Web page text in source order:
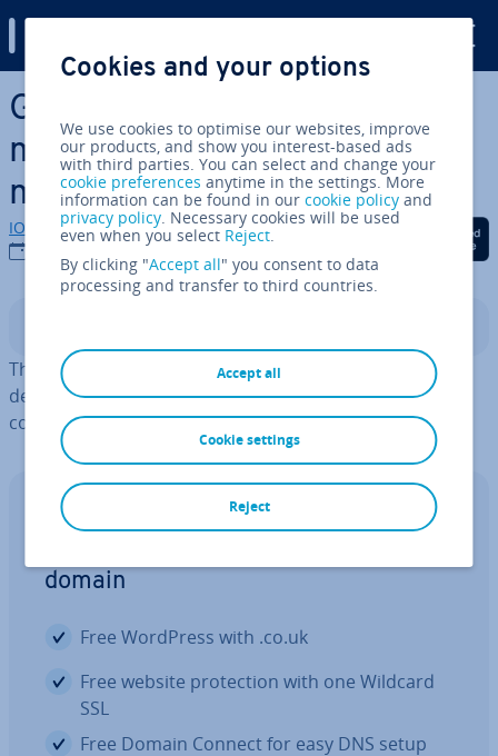
Skip to Main Content
Getting Things Done: Time
man­age­ment with the GTD
method
IONOS editorial team
Share on Facebook
Share on Twitter
Share on
The self-man­age­ment systemGetting Things Done
designed to help users ef­fi­ciently and punc­tu­ally
complete tasks using lists and calendars.
Register your domain name
domain
Free WordPress with .co.uk
Free website pro­tec­tion with one Wildcard
SSL
Free Domain Connect for easy DNS setup
Cookies and your options
We use cookies to optimise our websites, improve
our products, and show you interest-based ads
with third parties. You can select and change your
cookie preferences anytime in the settings. More
information can be found in ourcookie policy and
privacy policy. Necessary cookies will be used
even when you select Reject.
By clicking "Accept all" you consent to data
processing and transfer to third countries.
Accept all
Reject
Cookie settings